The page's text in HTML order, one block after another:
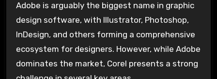
Adobe is arguably the biggest name in graphic
design software, with Illustrator, Photoshop,
InDesign, and others forming a comprehensive
ecosystem for designers. However, while Adobe
dominates the market, Corel presents a strong